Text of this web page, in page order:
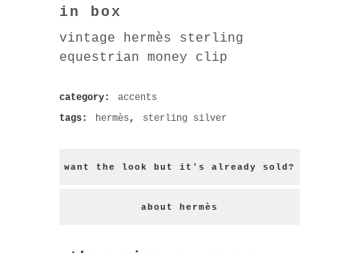
in box
vintage hermès sterling
equestrian money clip
category:
accents
tags:
hermès , sterling silver
want the look but it's already sold?
about hermès